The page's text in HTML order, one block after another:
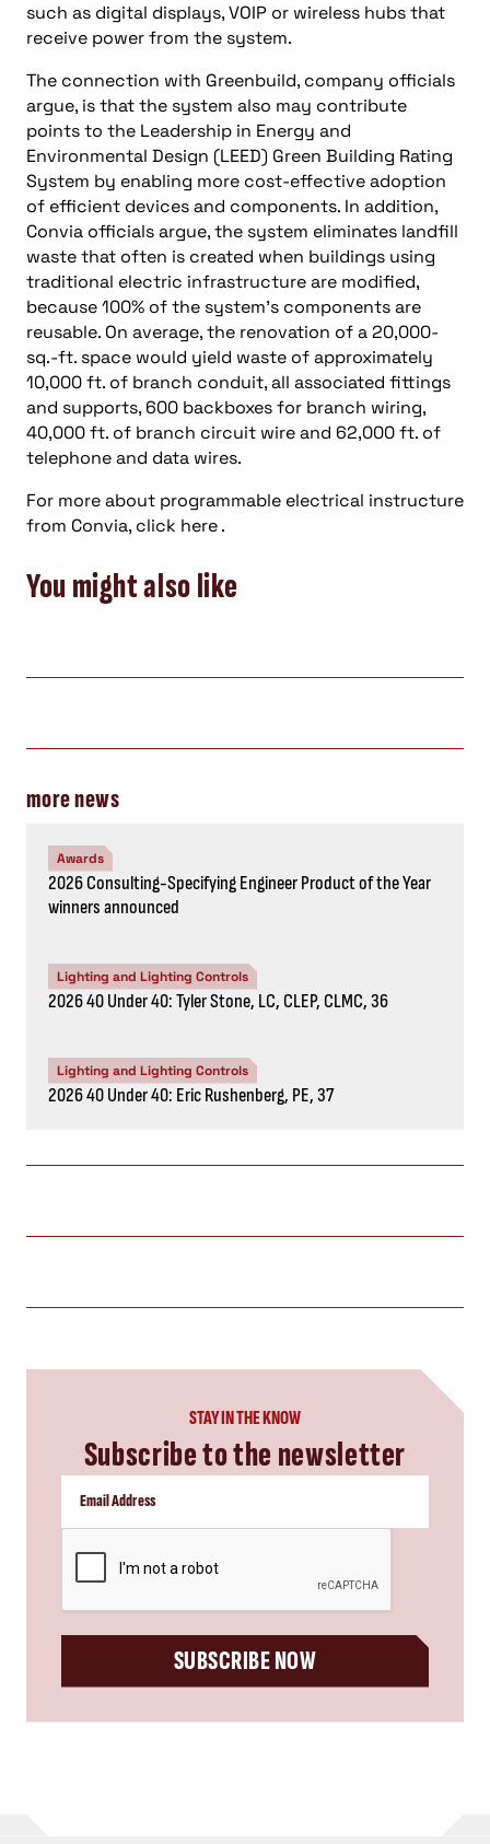
such as digital displays, VOIP or wireless hubs that
receive power from the system.
The connection with Greenbuild, company officials
argue, is that the system also may contribute
points to the Leadership in Energy and
Environmental Design (LEED) Green Building Rating
System by enabling more cost-effective adoption
of efficient devices and components. In addition,
Convia officials argue, the system eliminates landfill
waste that often is created when buildings using
traditional electric infrastructure are modified,
because 100% of the system’s components are
reusable. On average, the renovation of a 20,000-
sq.-ft. space would yield waste of approximately
10,000 ft. of branch conduit, all associated fittings
and supports, 600 backboxes for branch wiring,
40,000 ft. of branch circuit wire and 62,000 ft. of
telephone and data wires.
For more about programmable electrical instructure
from Convia, click here .
You might also like
more news
Awards
2026 Consulting-Specifying Engineer Product of the Year
winners announced
Lighting and Lighting Controls
2026 40 Under 40: Tyler Stone, LC, CLEP, CLMC, 36
Lighting and Lighting Controls
2026 40 Under 40: Eric Rushenberg, PE, 37
STAY IN THE KNOW
Subscribe to the newsletter
SUBSCRIBE NOW